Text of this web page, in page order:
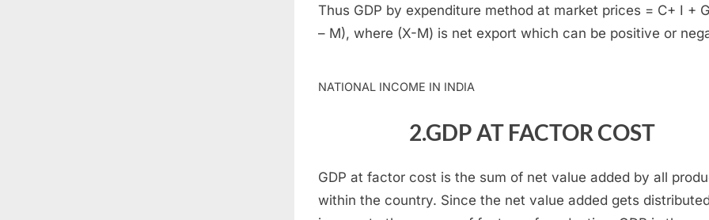
Thus GDP by expenditure method at market prices = C+ I +
– M), where (X-M) is net export which can be positive or
NATIONAL INCOME IN INDIA
2.GDP AT FACTOR COST
GDP at factor cost is the sum of net value added by all
within the country. Since the net value added gets